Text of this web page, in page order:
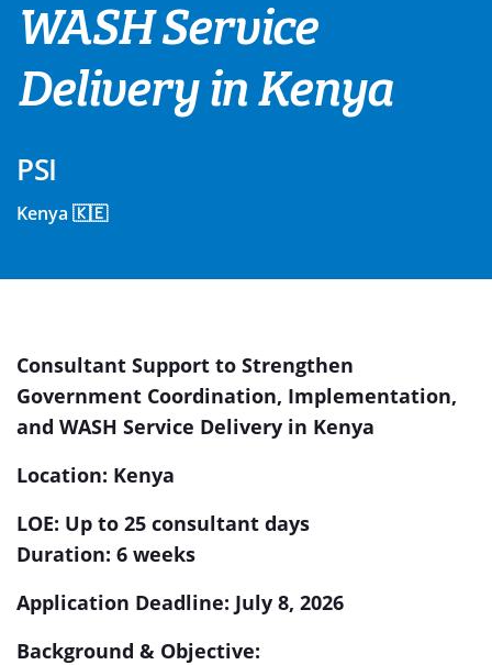
WASH Service
Delivery in Kenya
PSI
Kenya 🇰🇪
Consultant Support to Strengthen
Government Coordination, Implementation,
and WASH Service Delivery in Kenya
Location: Kenya
LOE: Up to 25 consultant days
Duration: 6 weeks
Application Deadline: July 8, 2026
Background & Objective: